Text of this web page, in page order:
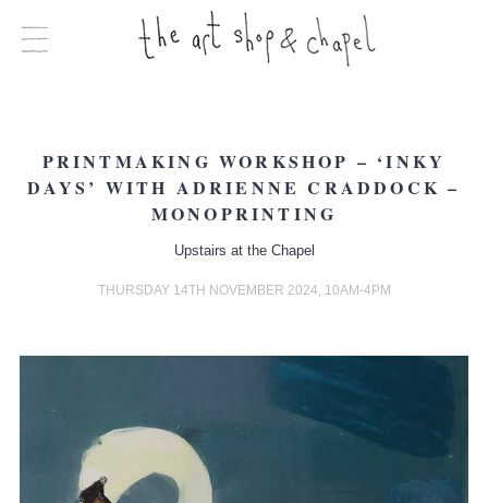
PRINTMAKING WORKSHOP – ‘INKY
DAYS’ WITH ADRIENNE CRADDOCK –
MONOPRINTING
Upstairs at the Chapel
THURSDAY 14TH NOVEMBER 2024, 10AM-4PM